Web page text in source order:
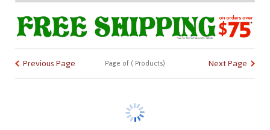
CATALOG Page of(Products)
Previous Page Next Page